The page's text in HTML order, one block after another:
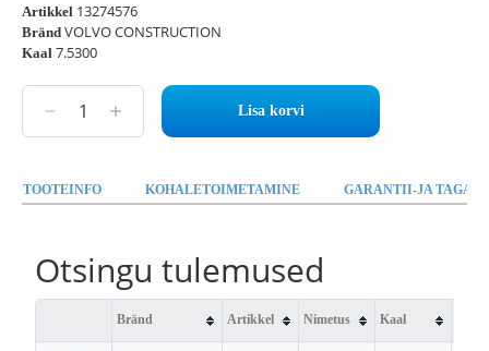
Artikkel 13274576
Bränd VOLVO CONSTRUCTION
Kaal 7.5300
Lisa korvi
TOOTEINFO KOHALETOIMETAMINE GARANTII-JA
Otsingu tulemused
Bränd Artikkel Nimetus Kaal